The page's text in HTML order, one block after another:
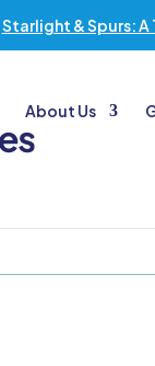
About Us
Starlight & Spurs: A